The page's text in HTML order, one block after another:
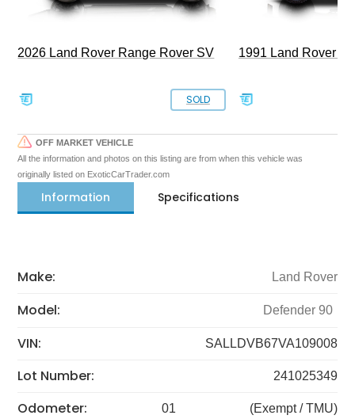
2026 Land Rover Range Rover SV
SOLD
1991 Land Rover
OFF MARKET VEHICLE
All the information and photos on this listing are from when this vehicle was
originally listed on ExoticCarTrader.com
Information Specifications
Make: Land Rover
Model: Defender 90
VIN: SALLDVB67VA109008
Lot Number: 241025349
Odometer: 01 (Exempt / TMU)